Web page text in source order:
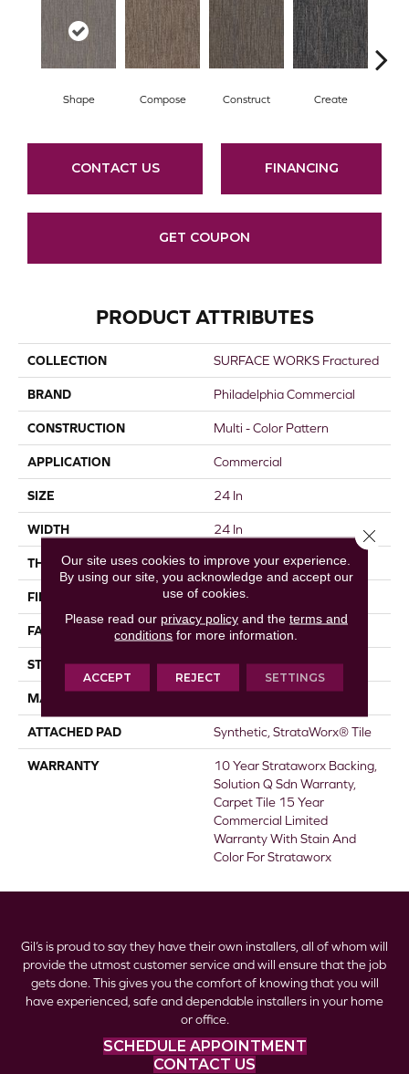
Shape Compose Construct Create
CONTACT US FINANCING
GET COUPON
PRODUCT ATTRIBUTES
COLLECTION SURFACE WORKS Fractured
BRAND Philadelphia Commercial
CONSTRUCTION Multi - Color Pattern
APPLICATION Commercial
SIZE 24 In
WIDTH 24 In
THICKNESS 0.096 In
FIBER EcoSolution Q® Nylon
FACE WEIGHT 16 Oz/yd²
STYLE Multi - Color Pattern
MATERIAL
ATTACHED PAD Synthetic, StrataWorx® Tile
WARRANTY
10 Year Strataworx Backing,
Solution Q Sdn Warranty,
Carpet Tile 15 Year
Commercial Limited
Warranty With Stain And
Color For Strataworx
Gil’s is proud to say they have their own installers, all of whom will
provide the utmost customer service and will ensure that the job
gets done. This gives you the comfort of knowing that you will
have experienced, safe and dependable installers in your home
or office.
SCHEDULE APPOINTMENT
CONTACT US
Our site uses cookies to improve your experience.
By using our site, you acknowledge and accept our
use of cookies.
Please read our privacy policyand the terms and
conditions for more information.
ACCEPT REJECT SETTINGS
Close